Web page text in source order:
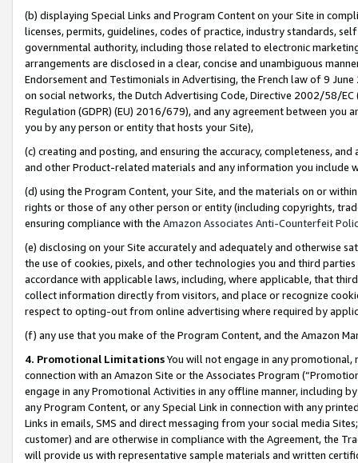
(b) displaying Special Links and Program Content on your Site in
licenses, permits, guidelines, codes of practice, industry standards,
governmental authority, including those related to electronic
arrangements are disclosed in a clear, concise and unambiguous
Endorsement and Testimonials in Advertising, the French law of 9
on social networks, the Dutch Advertising Code, Directive 2002/58/
Regulation (GDPR) (EU) 2016/679), and any agreement between
you by any person or entity that hosts your Site),
(c) creating and posting, and ensuring the accuracy, completeness,
and other Product-related materials and any information you include
(d) using the Program Content, your Site, and the materials on or
rights or those of any other person or entity (including copyrights,
ensuring compliance with the Amazon Associates Anti-Counterfeit
(e) disclosing on your Site accurately and adequately and otherwise
the use of cookies, pixels, and other technologies you and third
accordance with applicable laws, including, where applicable, that
collect information directly from visitors, and place or recognize
respect to opting-out from online advertising where required by
(f) any use that you make of the Program Content, and the Amazon
4. Promotional LimitationsYou will not engage in any
connection with an Amazon Site or the Associates Program
engage in any Promotional Activities in any offline manner, including
any Program Content, or any Special Link in connection with any
Links in emails, SMS and direct messaging from your social media
customer) and are otherwise in compliance with the Agreement, the
will provide us with representative sample materials and written